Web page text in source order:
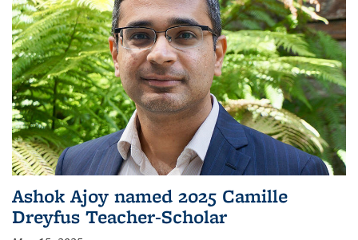
Ashok Ajoy named 2025 Camille
Dreyfus Teacher-Scholar